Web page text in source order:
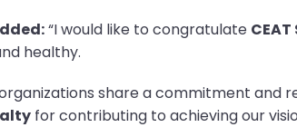
“I would like to congratulate
healthy.
share a commitment
for contributing to achieving our